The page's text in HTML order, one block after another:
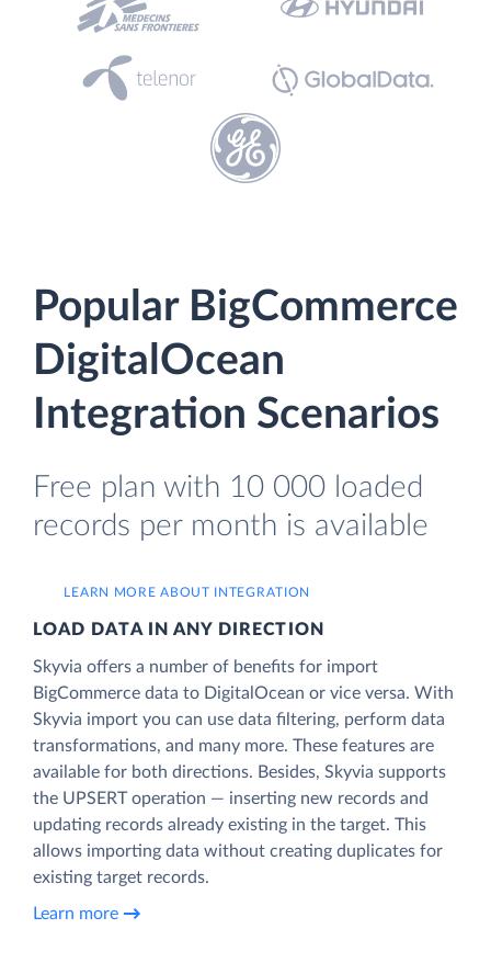
Popular BigCommerce
DigitalOcean
Integration Scenarios
Free plan with 10 000 loaded
records per month is available
LEARN MORE ABOUT INTEGRATION
LOAD DATA IN ANY DIRECTION
Skyvia offers a number of benefits for import
BigCommerce data to DigitalOcean or vice versa. With
Skyvia import you can use data filtering, perform data
transformations, and many more. These features are
available for both directions. Besides, Skyvia supports
the UPSERT operation — inserting new records and
updating records already existing in the target. This
allows importing data without creating duplicates for
existing target records.
Learn more